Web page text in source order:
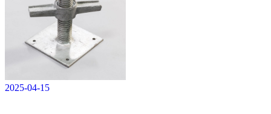
2025-04-15